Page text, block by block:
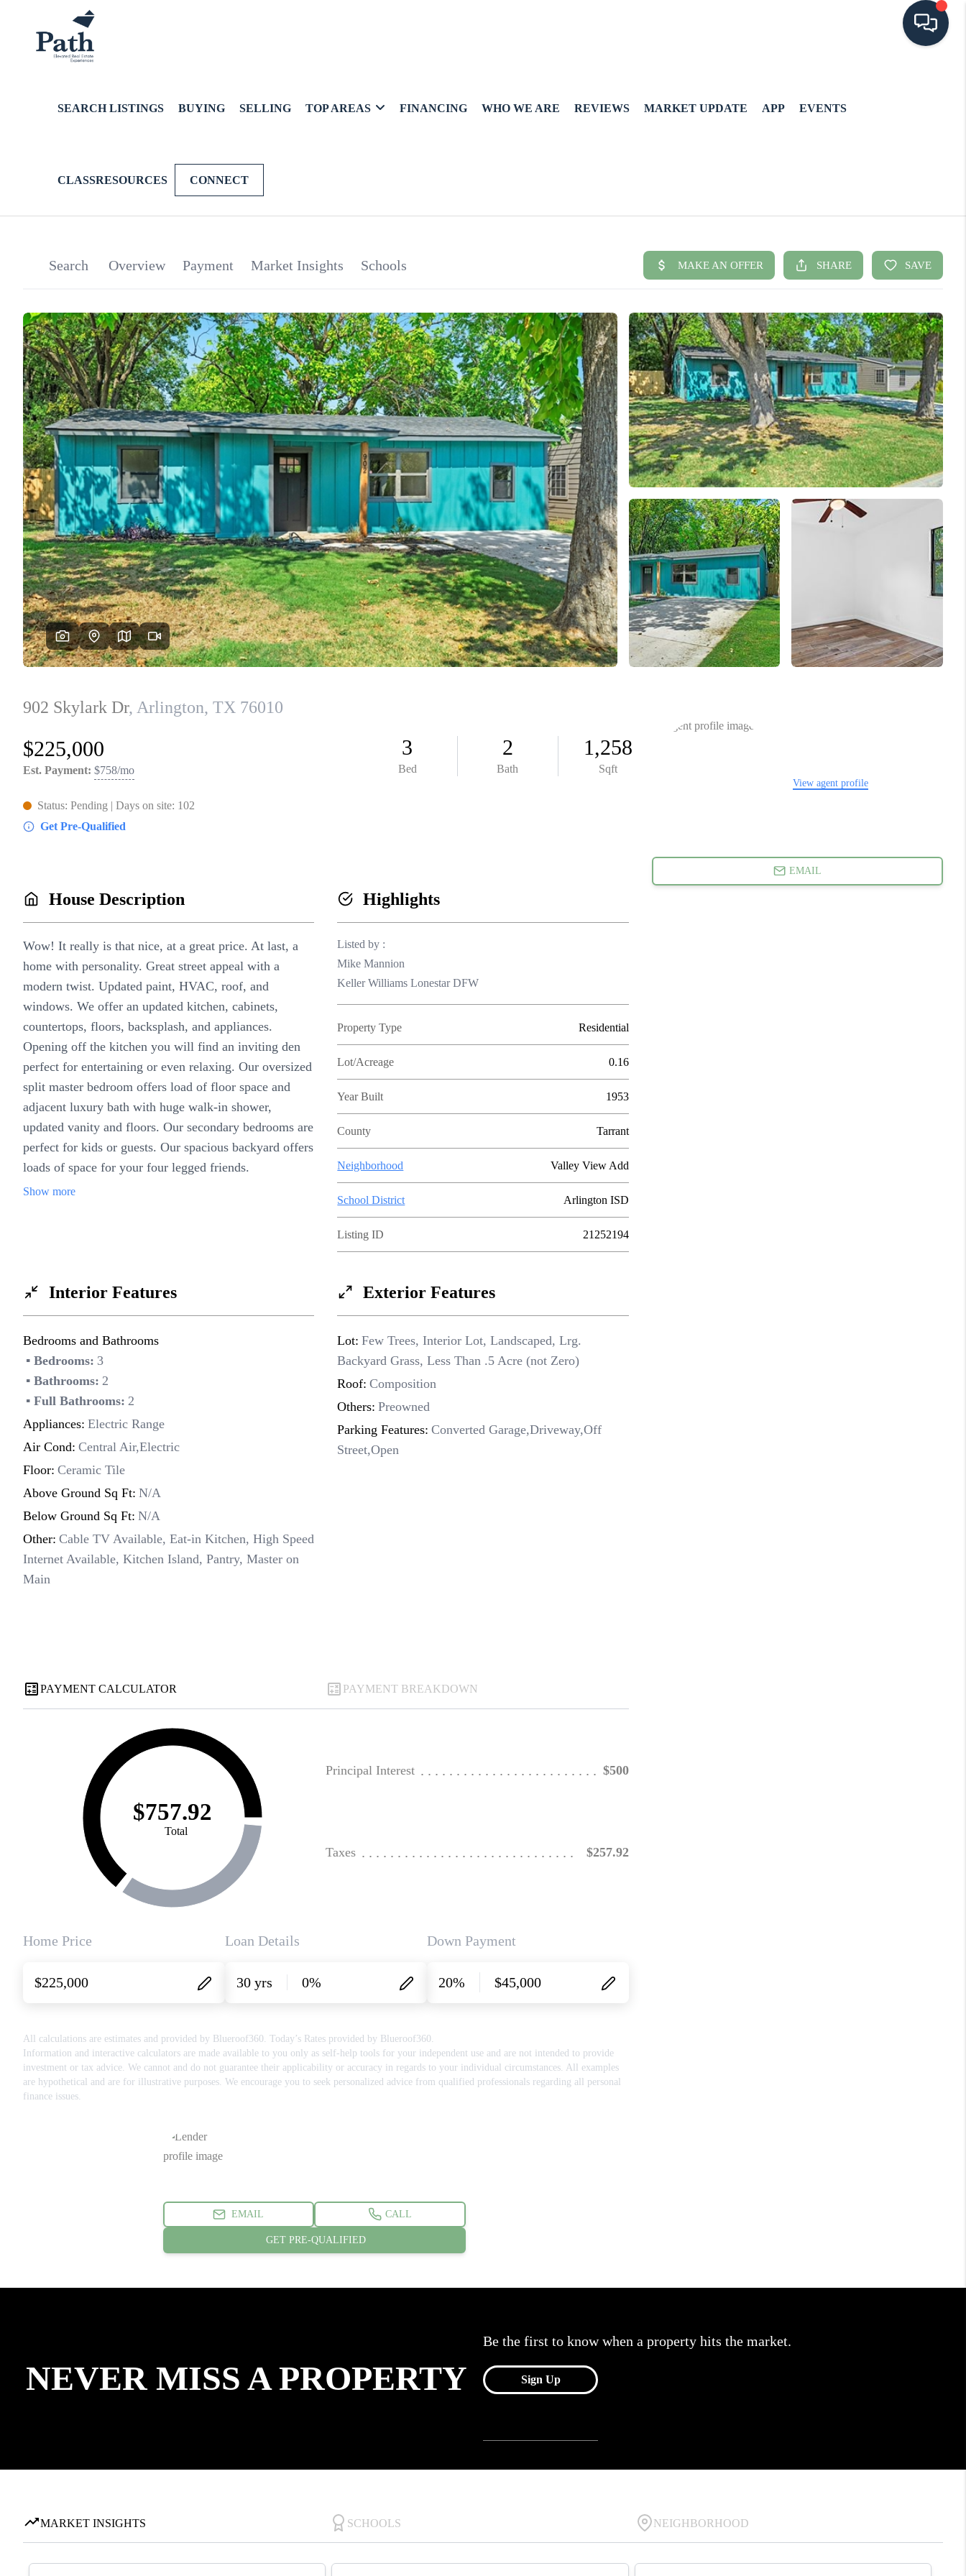
SEARCH LISTINGS BUYING SELLING TOP AREAS FINANCING WHO WE ARE REVIEWS MARKET UPDATE APP EVENTS
CLASSRESOURCES CONNECT